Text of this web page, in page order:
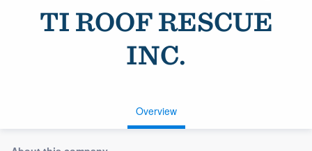
TI ROOF RESCUE
INC.
Overview